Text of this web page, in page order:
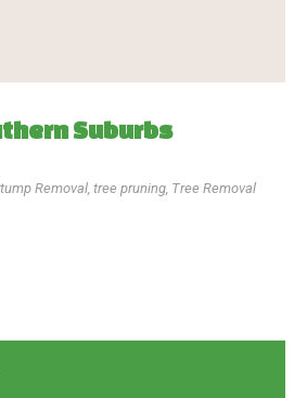
Suburbs
Removal, tree pruning, Tree Removal